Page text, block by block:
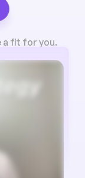
a fit for you.